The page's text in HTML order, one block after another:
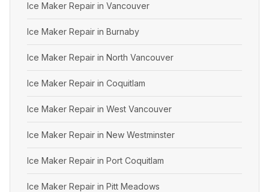
Ice Maker Repair in Vancouver
Ice Maker Repair in Burnaby
Ice Maker Repair in North Vancouver
Ice Maker Repair in Coquitlam
Ice Maker Repair in West Vancouver
Ice Maker Repair in New Westminster
Ice Maker Repair in Port Coquitlam
Ice Maker Repair in Pitt Meadows